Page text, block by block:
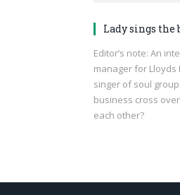
Lady sings the
Editor’s note: An
manager for Lloyds
singer of soul
business cross
each other?